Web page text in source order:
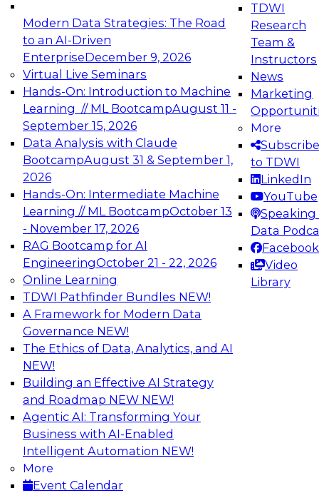
Modern Data Strategies: The Road
to an AI-Driven
EnterpriseDecember 9, 2026
Virtual Live Seminars
Hands-On: Introduction to Machine
Learning // ML BootcampAugust 11 -
September 15, 2026
Data Analysis with Claude
BootcampAugust 31 & September 1,
2026
Hands-On: Intermediate Machine
Learning // ML BootcampOctober 13
- November 17, 2026
RAG Bootcamp for AI
EngineeringOctober 21 - 22, 2026
Online Learning
TDWI Pathfinder Bundles NEW!
A Framework for Modern Data
Governance NEW!
The Ethics of Data, Analytics, and AI
NEW!
Building an Effective AI Strategy
and Roadmap NEW NEW!
Agentic AI: Transforming Your
Business with AI-Enabled
Intelligent Automation NEW!
More
Event Calendar
TDWI
Research
Team &
Instructors
News
Marketing
More
Subscribe
to TDWI
LinkedIn
YouTube
Speaking
Data
Facebook
Video
Library
Expert Panel: Engineering the Future:
Architecting Scalable Data Platforms for AI and
Analytics
Join this Expert Panel to learn how to take
advantage of innovations in modern data
architecture.
December 7, 2026
TDWI On-Demand Webinars on
Data Management, Analytics, &
AI
Empowering GTM Growth Through
Data-as-a-Service on Modern Platforms
Join experts from Databricks and ZoomInfo on
this TDWI webinar to learn more about data-as-
a-service, data marketplaces, data sharing, and
how cloud data lakehouses can support this
paradigm.